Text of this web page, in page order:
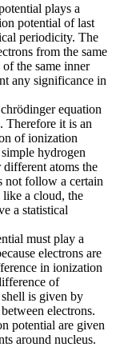
plays a
potential of last
periodicity. The
from the same
the same inner
any significance in
equation
Therefore it is an
of ionization
hydrogen
atoms the
not follow a certain
like a cloud, the
a statistical
must play a
electrons are
in ionization
of
is given by
electrons.
potential are given
around nucleus.